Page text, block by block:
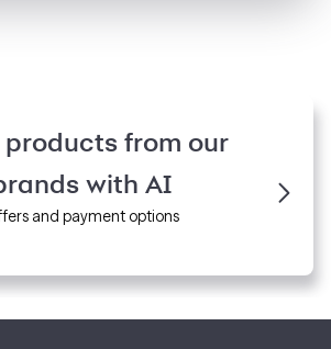
products from our
with AI
and payment options